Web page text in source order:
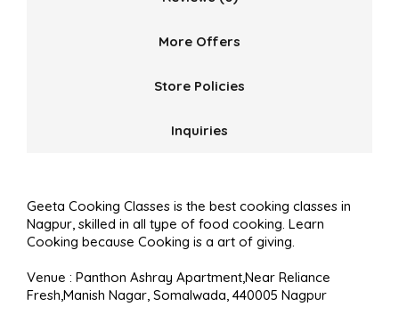
More Offers
Store Policies
Inquiries
Geeta Cooking Classes is the best cooking classes in
Nagpur, skilled in all type of food cooking. Learn
Cooking because Cooking is a art of giving.
Venue : Panthon Ashray Apartment,Near Reliance
Fresh,Manish Nagar, Somalwada, 440005 Nagpur